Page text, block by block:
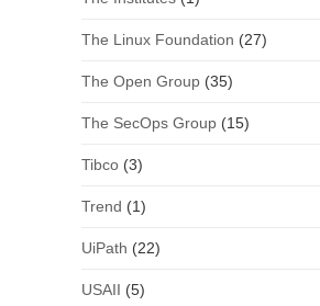
The Linux Foundation (27)
The Open Group(35)
The SecOps Group(15)
Tibco(3)
Trend (1)
UiPath (22)
USAII (5)